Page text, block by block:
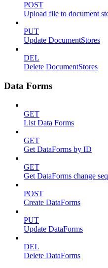
POST
Upload file to document
PUT
Update DocumentStores
DEL
Delete DocumentStores
Data Forms
GET
List Data Forms
GET
Get DataForms by ID
GET
Get DataForms change
POST
Create DataForms
PUT
Update DataForms
DEL
Delete DataForms